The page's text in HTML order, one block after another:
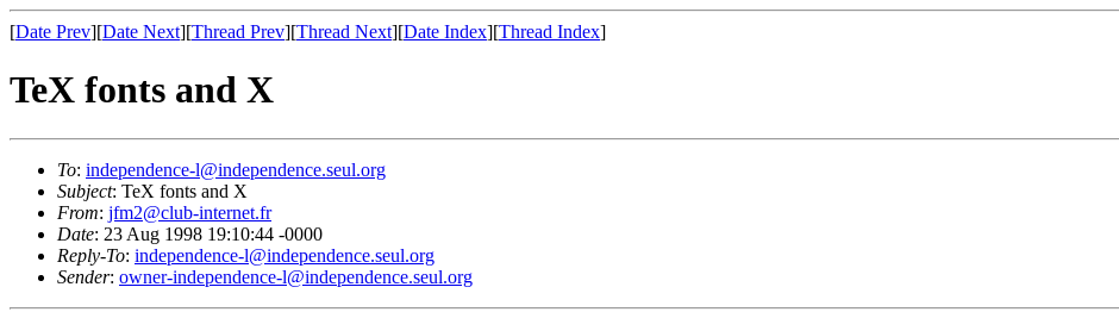
[Date Prev][Date Next][Thread Prev][Thread Next][Date Index][Thread Index]
TeX fonts and X
To: independence-l@independence.seul.org
Subject: TeX fonts and X
From: jfm2@club-internet.fr
Date: 23 Aug 1998 19:10:44 -0000
Reply-To: independence-l@independence.seul.org
Sender: owner-independence-l@independence.seul.org